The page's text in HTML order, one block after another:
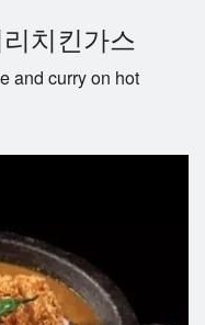
치킨가스
and curry on hot